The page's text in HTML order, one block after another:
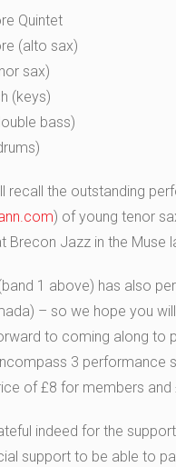
Quintet
(alto sax)
sax)
(keys)
bass)
recall the outstanding
) of young tenor
Brecon Jazz in the Muse
1 above) has also
– so we hope you
to coming along to
3 performance
of £8 for members
indeed for the
support to be able to